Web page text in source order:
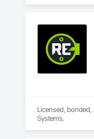
Licensed,
Systems.